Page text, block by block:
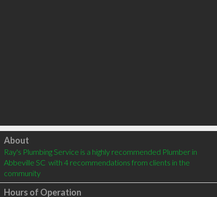
Click to load
About
Ray's Plumbing Service is a highly recommended Plumber in
Abbeville SC  with 4 recommendations from clients in the
community
Hours of Operation